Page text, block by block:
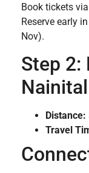
Book tickets
Reserve early
Nov).
Step 2:
Distance:
Travel